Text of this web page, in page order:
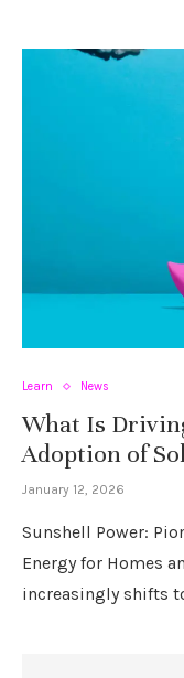
Learn News
What Is
Adoption of
January 12, 2026
Sunshell Power:
Energy for Homes
increasingly shifts